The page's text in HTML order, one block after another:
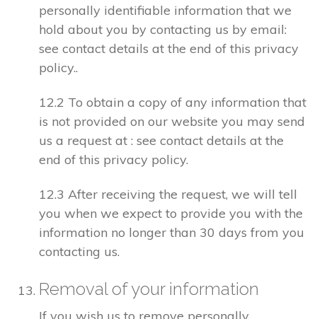
personally identifiable information that we
hold about you by contacting us by email:
see contact details at the end of this privacy
policy..
12.2 To obtain a copy of any information that
is not provided on our website you may send
us a request at : see contact details at the
end of this privacy policy.
12.3 After receiving the request, we will tell
you when we expect to provide you with the
information no longer than 30 days from you
contacting us.
Removal of your information
If you wish us to remove personally